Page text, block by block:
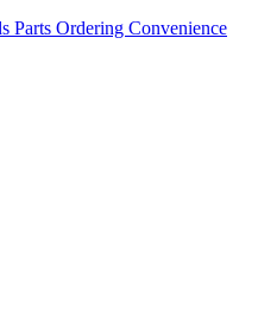
Parts Ordering Convenience